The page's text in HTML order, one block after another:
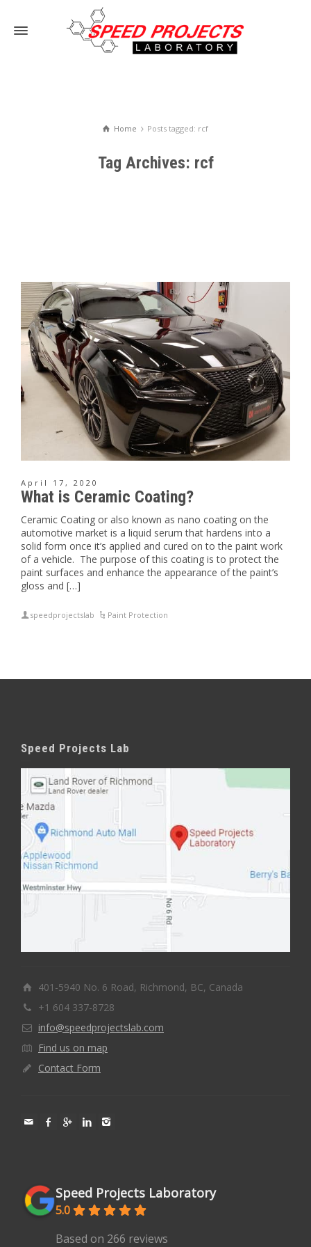
Home Posts tagged: rcf
Tag Archives: rcf
April 17, 2020
What is Ceramic Coating?
Ceramic Coating or also known as nano coating on the
automotive market is a liquid serum that hardens into a
solid form once it’s applied and cured on to the paint work
of a vehicle. The purpose of this coating is to protect the
paint surfaces and enhance the appearance of the paint’s
gloss and […]
speedprojectslab Paint Protection
Speed Projects Lab
401-5940 No. 6 Road, Richmond, BC, Canada
+1 604 337-8728
info@speedprojectslab.com
Find us on map
Contact Form
Speed Projects Laboratory
5.0
Based on 266 reviews